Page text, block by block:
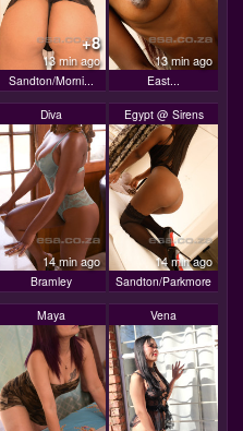
+8
13 min ago
Sandton/Morni...
13 min ago
East...
Diva
14 min ago
Bramley
Egypt @ Sirens
14 min ago
Sandton/Parkmore
Maya Vena